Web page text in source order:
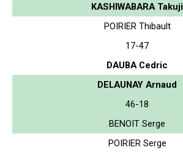
KASHIWABARA Takuji
POIRIER Thibault
17-47
DAUBA Cedric
DELAUNAY Arnaud
46-18
BENOIT Serge
POIRIER Serge